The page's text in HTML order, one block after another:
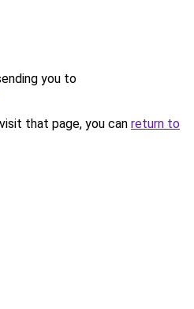
you to
that page, you can return to